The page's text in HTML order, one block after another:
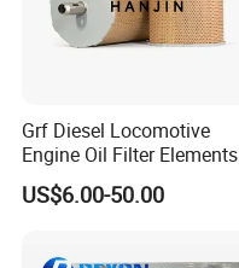
Grf Diesel Locomotive
Engine Oil Filter Elements
for Locomotive 40056007
132X1902 84A220402p7
US$6.00-50.00